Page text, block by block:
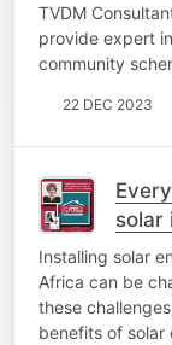
TVDM
provide expert
community
22 DEC 2023
solar
Installing solar
Africa can be
these
benefits of solar